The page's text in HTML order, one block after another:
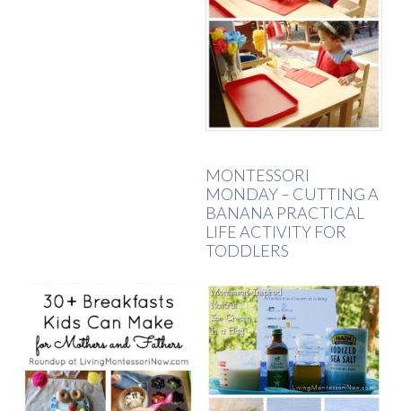
MONTESSORI
MONDAY – CUTTING A
BANANA PRACTICAL
LIFE ACTIVITY FOR
TODDLERS